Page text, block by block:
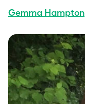
Gemma Hampton